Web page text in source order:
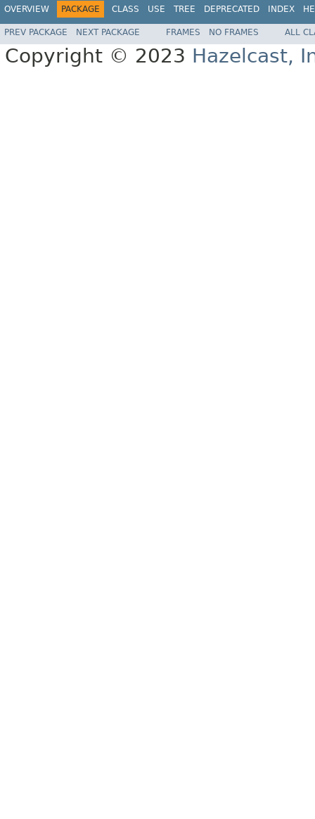
OVERVIEW PACKAGE CLASS USE TREE DEPRECATED INDEX
PREV PACKAGE NEXT PACKAGE FRAMES NO FRAMES ALL
Copyright © 2023 Hazelcast,